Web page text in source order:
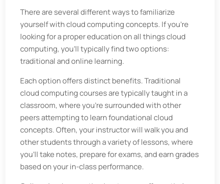
There are several different ways to familiarize
yourself with cloud computing concepts. If you’re
looking for a proper education on all things cloud
computing, you’ll typically find two options:
traditional and online learning.
Each option offers distinct benefits. Traditional
cloud computing courses are typically taught in a
classroom, where you’re surrounded with other
peers attempting to learn foundational cloud
concepts. Often, your instructor will walk you and
other students through a variety of lessons, where
you’ll take notes, prepare for exams, and earn grades
based on your in-class performance.